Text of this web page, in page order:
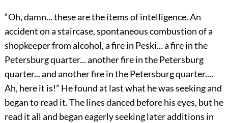
“Oh, damn... these are the items of intelligence. An
accident on a staircase, spontaneous combustion of a
shopkeeper from alcohol, a fire in Peski... a fire in the
Petersburg quarter... another fire in the Petersburg
quarter... and another fire in the Petersburg quarter....
Ah, here it is!” He found at last what he was seeking and
began to read it. The lines danced before his eyes, but he
read it all and began eagerly seeking later additions in